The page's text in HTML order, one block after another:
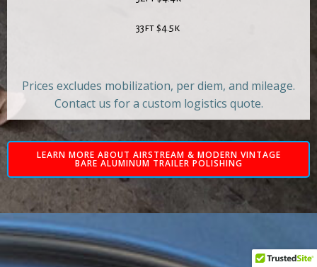
33ft $4.5k
Prices excludes mobilization, per diem, and mileage.
Contact us for a custom logistics quote.
LEARN MORE ABOUT AIRSTREAM & MODERN VINTAGE
BARE ALUMINUM TRAILER POLISHING